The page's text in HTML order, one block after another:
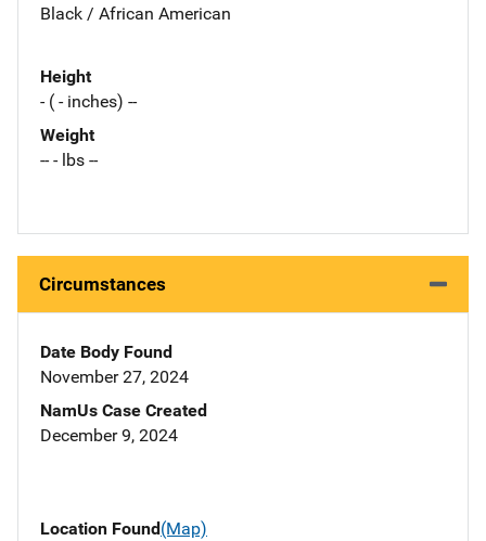
Black / African American
Height
- ( - inches) --
Weight
-- - lbs --
Circumstances
Date Body Found
November 27, 2024
NamUs Case Created
December 9, 2024
Location Found(Map)